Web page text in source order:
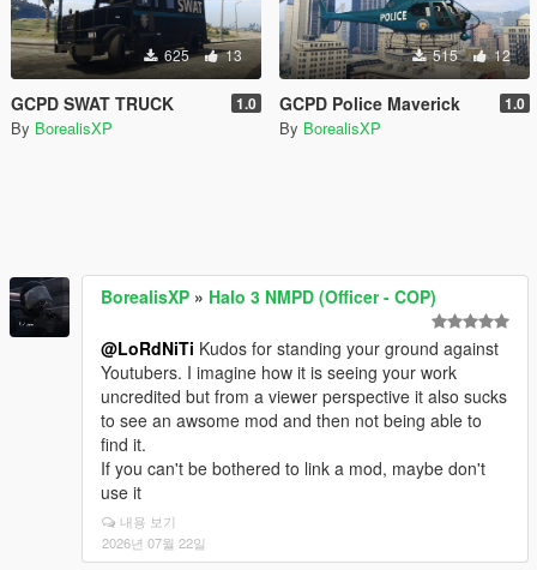
625 13
GCPD SWAT TRUCK 1.0
By BorealisXP
515 12
GCPD Police Maverick 1.0
By BorealisXP
BorealisXP » Halo 3 NMPD (Officer - COP)
@LoRdNiTi Kudos for standing your ground against
Youtubers. I imagine how it is seeing your work
uncredited but from a viewer perspective it also sucks
to see an awsome mod and then not being able to
find it.
If you can't be bothered to link a mod, maybe don't
use it
내용 보기
2026년 07월 22일